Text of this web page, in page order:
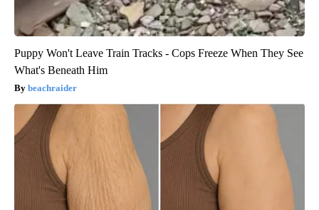
Puppy Won't Leave Train Tracks - Cops Freeze When They See
What's Beneath Him
beachraider